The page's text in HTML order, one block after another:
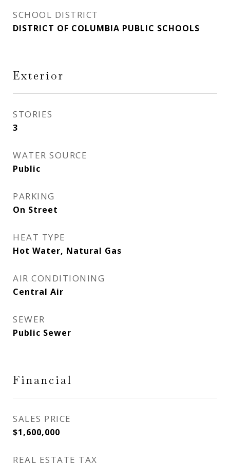
SCHOOL DISTRICT
DISTRICT OF COLUMBIA PUBLIC SCHOOLS
Exterior
STORIES
3
WATER SOURCE
Public
PARKING
On Street
HEAT TYPE
Hot Water, Natural Gas
AIR CONDITIONING
Central Air
SEWER
Public Sewer
Financial
SALES PRICE
$1,600,000
REAL ESTATE TAX